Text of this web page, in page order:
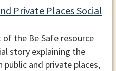
Private Places Social
the Be Safe resource
story explaining the
public and private places,